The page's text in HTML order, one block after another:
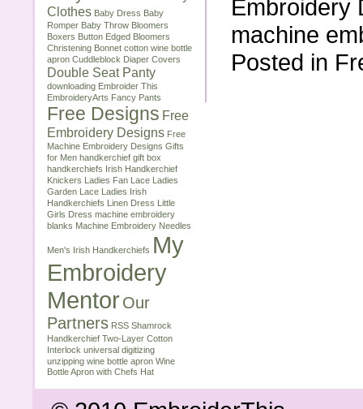
Clothes Baby Dress Baby
Romper Baby Throw Bloomers
Boxers Button Edged Bloomers
Christening Bonnet cotton wine bottle
apron Cuddleblock Diaper Covers
Double Seat Panty
downloading Embroider This
EmbroideryArts Fancy Pants
Free Designs Free
Embroidery Designs Free
Machine Embroidery Designs Gifts
for Men handkerchief gift box
handkerchiefs Irish Handkerchief
Knickers Ladies Fan Lace Ladies
Garden Lace Ladies Irish
Handkerchiefs Linen Dress Little
Girls Dress machine embroidery
blanks Machine Embroidery Needles
Men's Irish Handkerchiefs My
Embroidery
Mentor Our
Partners RSS Shamrock
Handkerchief Two-Layer Cotton
Interlock universal digitizing
unzipping wine bottle apron Wine
Bottle Apron with Chefs Hat
Embroidery
machine
Posted in